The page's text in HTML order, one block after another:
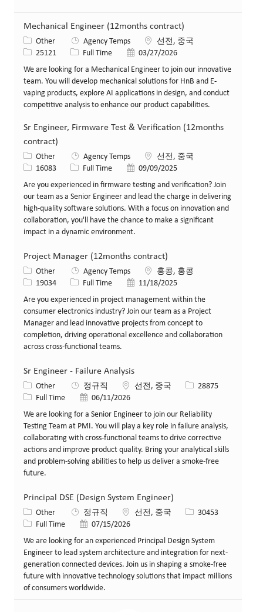
Mechanical Engineer (12months contract)
카테고리
Other Agency Temps 위치선전, 중국
Job ID25121 Job 유형Full Time 게시일03/27/2026
We are looking for a Mechanical Engineer to join our innovative
team. You will develop mechanical solutions for HnB and E-
vaping products, explore AI applications in design, and conduct
competitive analysis to enhance our product capabilities.
Sr Engineer, Firmware Test & Verification (12months
contract)
카테고리
Other Agency Temps 위치선전, 중국
Job ID16083 Job 유형Full Time 게시일09/09/2025
Are you experienced in firmware testing and verification? Join
our team as a Senior Engineer and lead the charge in delivering
high-quality software solutions. With a focus on innovation and
collaboration, you'll have the chance to make a significant
impact in a dynamic environment.
Project Manager (12months contract)
카테고리
Other Agency Temps 위치홍콩, 홍콩
Job ID19034 Job 유형Full Time 게시일11/18/2025
Are you experienced in project management within the
consumer electronics industry? Join our team as a Project
Manager and lead innovative projects from concept to
completion, driving operational excellence and collaboration
across cross-functional teams.
Sr Engineer - Failure Analysis
카테고리
Other 정규직 위치선전, 중국 Job ID28875
Job 유형Full Time 게시일06/11/2026
We are looking for a Senior Engineer to join our Reliability
Testing Team at PMI. You will play a key role in failure analysis,
collaborating with cross-functional teams to drive corrective
actions and improve product quality. Bring your analytical skills
and problem-solving abilities to help us deliver a smoke-free
future.
Principal DSE (Design System Engineer)
카테고리
Other 정규직 위치선전, 중국 Job ID30453
Job 유형Full Time 게시일07/15/2026
We are looking for an experienced Principal Design System
Engineer to lead system architecture and integration for next-
generation connected devices. Join us in shaping a smoke-free
future with innovative technology solutions that impact millions
of consumers worldwide.